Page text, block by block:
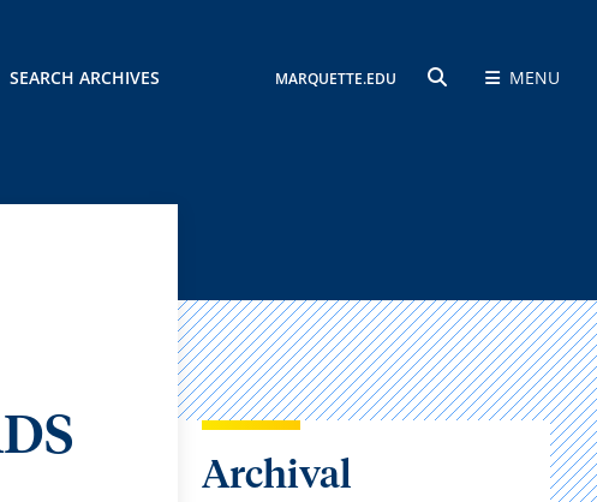
SEARCH ARCHIVES MARQUETTE.EDU MENU
Archival